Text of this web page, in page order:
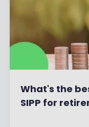
What's the
SIPP for